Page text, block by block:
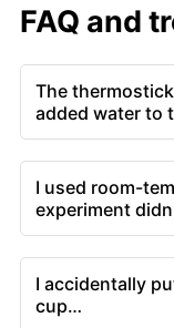
FAQ and
The
added water to
I used room-
experiment
I accidentally
cup…